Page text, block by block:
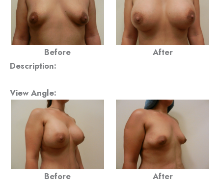
Before
After
Description:
View Angle:
Before
After